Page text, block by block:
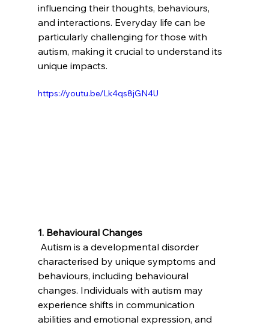
influencing their thoughts, behaviours,
and interactions. Everyday life can be
particularly challenging for those with
autism, making it crucial to understand its
unique impacts.
https://youtu.be/Lk4qs8jGN4U
1. Behavioural Changes
characterised by unique symptoms and
behaviours, including behavioural
changes. Individuals with autism may
experience shifts in communication
abilities and emotional expression, and